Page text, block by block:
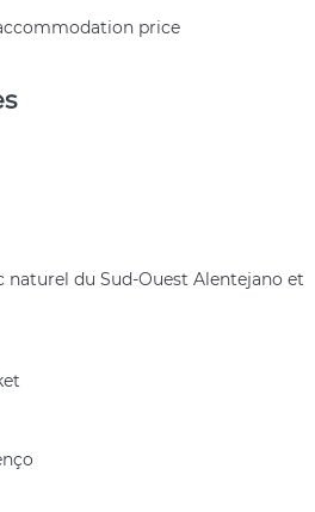
price
naturel du Sud-Ouest Alentejano et